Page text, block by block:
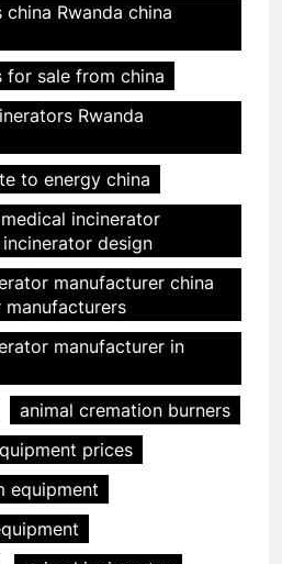
Rwanda china
for sale from china
Rwanda
to energy china
incinerator
design
manufacturer china
manufacturers
manufacturer in
animal cremation burners
prices
equipment